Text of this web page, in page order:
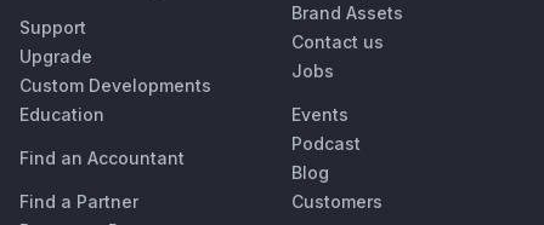
Support
Upgrade
Custom Developments
Education
Find an Accountant
Find a Partner
Brand Assets
Contact us
Jobs
Events
Podcast
Blog
Customers